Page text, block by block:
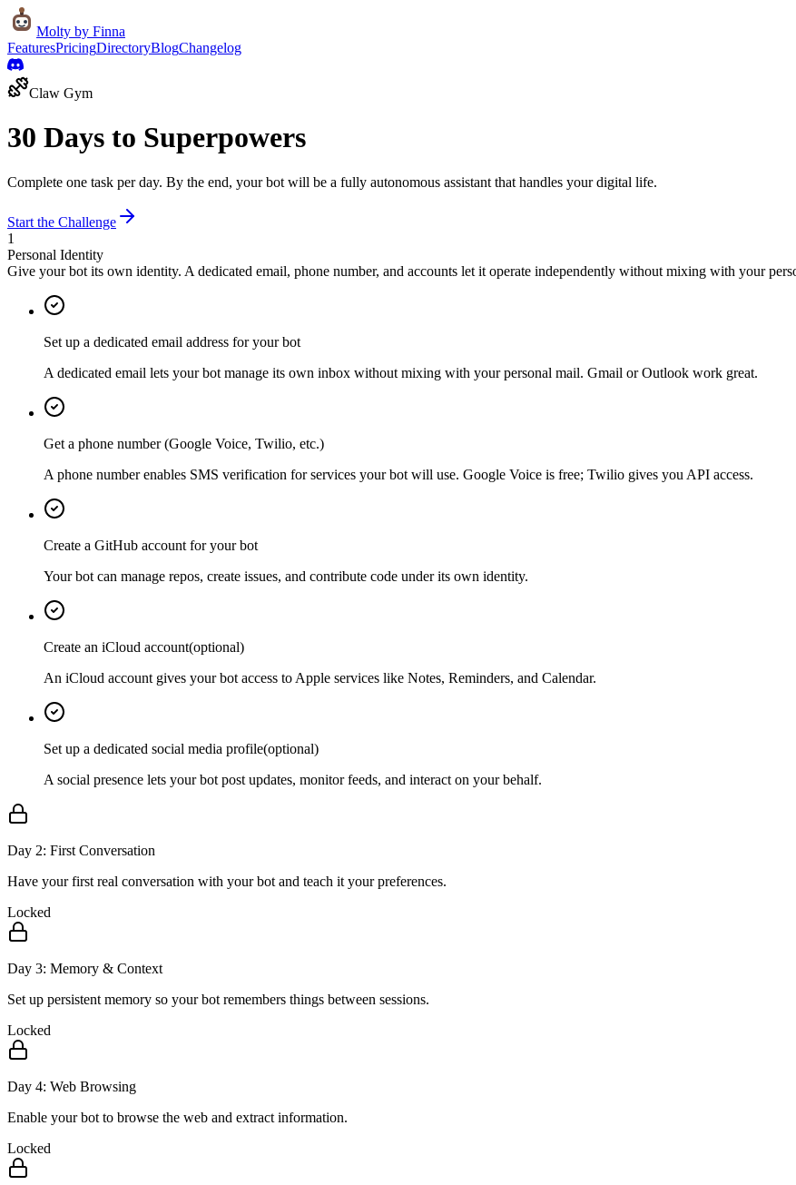
Molty by Finna
FeaturesPricingDirectoryBlogChangelog
Claw Gym
30 Days to Superpowers
Complete one task per day. By the end, your bot will be a fully autonomous assistant that handles your digital life.
Start the Challenge
1
Personal Identity
Give your bot its own identity. A dedicated email, phone number, and accounts let it operate independently without mixing with your
Set up a dedicated email address for your bot
A dedicated email lets your bot manage its own inbox without mixing with your personal mail. Gmail or Outlook work great.
Get a phone number (Google Voice, Twilio, etc.)
A phone number enables SMS verification for services your bot will use. Google Voice is free; Twilio gives you API access.
Create a GitHub account for your bot
Your bot can manage repos, create issues, and contribute code under its own identity.
Create an iCloud account(optional)
An iCloud account gives your bot access to Apple services like Notes, Reminders, and Calendar.
Set up a dedicated social media profile(optional)
A social presence lets your bot post updates, monitor feeds, and interact on your behalf.
Day 2: First Conversation
Have your first real conversation with your bot and teach it your preferences.
Locked
Day 3: Memory & Context
Set up persistent memory so your bot remembers things between sessions.
Locked
Day 4: Web Browsing
Enable your bot to browse the web and extract information.
Locked